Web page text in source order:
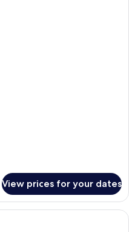
View prices for your dates